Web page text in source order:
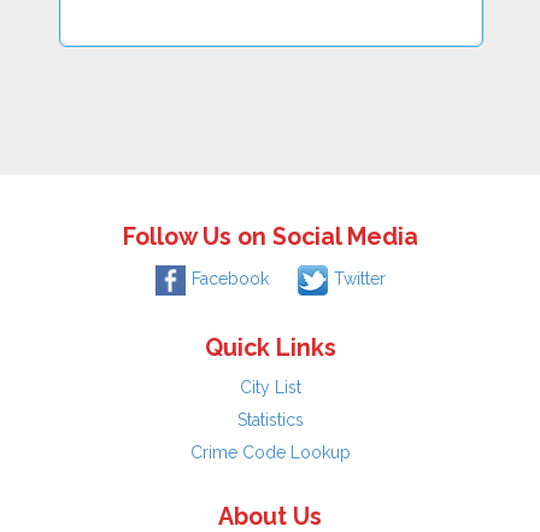
Follow Us on Social Media
Facebook Twitter
Quick Links
City List
Statistics
Crime Code Lookup
About Us